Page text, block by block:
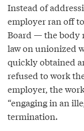
Instead of
employer ran off
Board — the body
law on unionized
quickly obtained
refused to work
employer, the
“engaging in an
termination.